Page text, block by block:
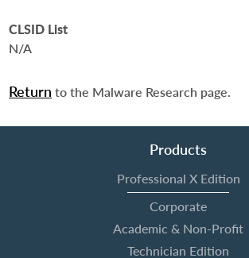
CLSID List
N/A
Return to the Malware Research page.
Products
Professional X Edition
Corporate
Academic & Non-Profit
Technician Edition